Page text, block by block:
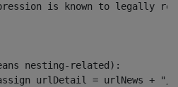
is known to legally refer
nesting-related):